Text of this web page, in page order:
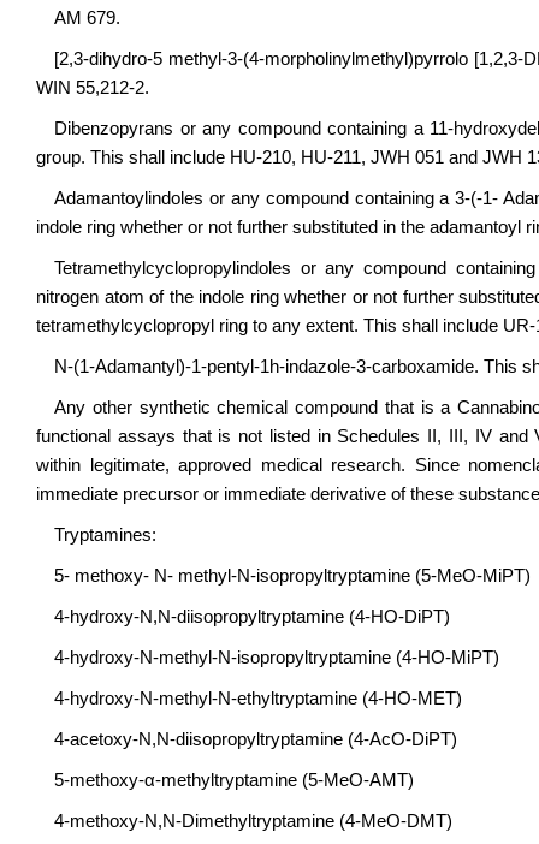
AM 679.
[2,3-dihydro-5 methyl-3-(4-morpholinylmethyl)pyrrolo
WIN 55,212-2.
Dibenzopyrans or any compound containing a 11-
group. This shall include HU-210, HU-211, JWH 051 and JWH
Adamantoylindoles or any compound containing a 3-(-1-
indole ring whether or not further substituted in the adamantoyl
Tetramethylcyclopropylindoles or any compound
nitrogen atom of the indole ring whether or not further
tetramethylcyclopropyl ring to any extent. This shall include
N-(1-Adamantyl)-1-pentyl-1h-indazole-3-carboxamide. This
Any other synthetic chemical compound that is a
functional assays that is not listed in Schedules II, III, IV and
within legitimate, approved medical research. Since
immediate precursor or immediate derivative of these
Tryptamines:
5- methoxy- N- methyl-N-isopropyltryptamine (5-MeO-MiPT)
4-hydroxy-N,N-diisopropyltryptamine (4-HO-DiPT)
4-hydroxy-N-methyl-N-isopropyltryptamine (4-HO-MiPT)
4-hydroxy-N-methyl-N-ethyltryptamine (4-HO-MET)
4-acetoxy-N,N-diisopropyltryptamine (4-AcO-DiPT)
5-methoxy-α-methyltryptamine (5-MeO-AMT)
4-methoxy-N,N-Dimethyltryptamine (4-MeO-DMT)